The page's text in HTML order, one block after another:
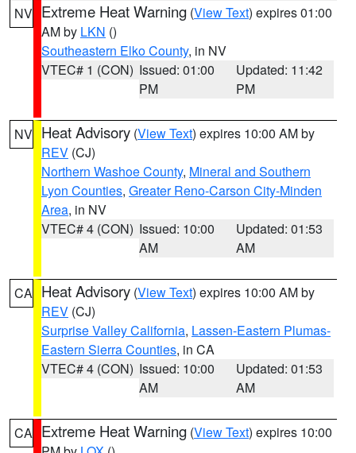
NV Extreme Heat Warning (View Text) expires 01:00
AM by LKN ()
Southeastern Elko County, in NV
VTEC# 1 (CON) Issued: 01:00
PM
Updated: 11:42
PM
NV Heat Advisory (View Text) expires 10:00 AM by
REV (CJ)
Northern Washoe County, Mineral and Southern
Lyon Counties, Greater Reno-Carson City-Minden
Area, in NV
VTEC# 4 (CON) Issued: 10:00
AM
Updated: 01:53
AM
CA Heat Advisory (View Text) expires 10:00 AM by
REV (CJ)
Surprise Valley California, Lassen-Eastern Plumas-
Eastern Sierra Counties, in CA
VTEC# 4 (CON) Issued: 10:00
AM
Updated: 01:53
AM
CA Extreme Heat Warning (View Text) expires 10:00